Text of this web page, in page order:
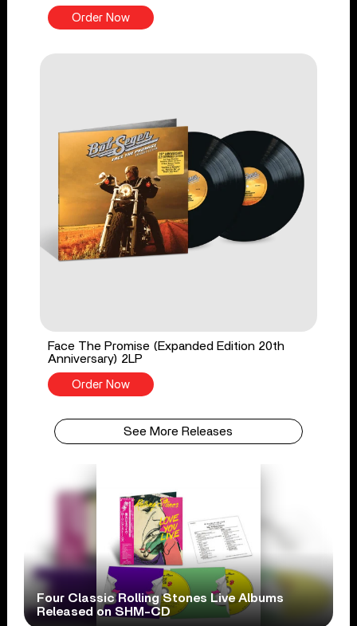
Order Now
Face The Promise (Expanded Edition 20th
Anniversary) 2LP
Order Now
See More Releases
Four Classic Rolling Stones Live Albums
Released on SHM-CD